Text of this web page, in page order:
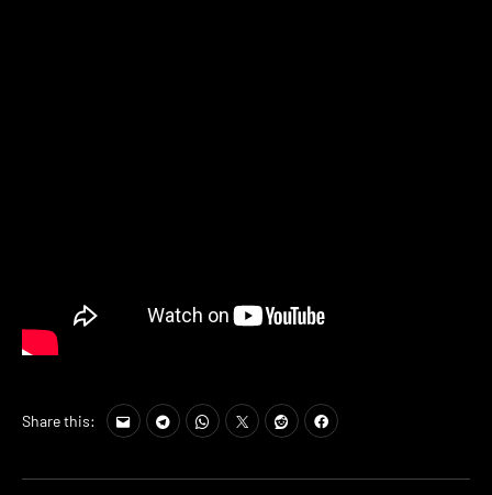
Share this: